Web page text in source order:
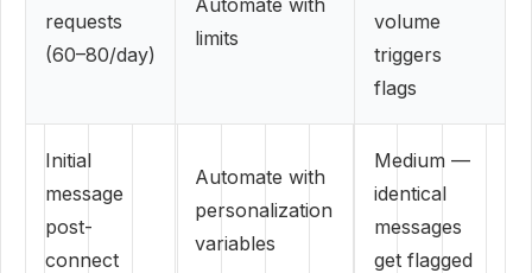
requests
(60–80/day)
Automate with
limits
volume
triggers
flags
Initial
message
post-
connect
Automate with
personalization
variables
Medium —
identical
messages
get flagged